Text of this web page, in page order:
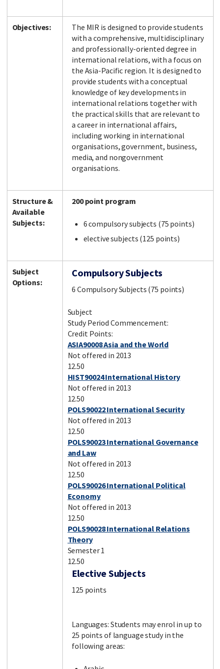
Objectives:
The MIR is designed to provide students
with a comprehensive, multidisciplinary
and professionally-oriented degree in
international relations, with a focus on
the Asia-Pacific region. It is designed to
provide students with a conceptual
knowledge of key developments in
international relations together with
the practical skills that are relevant to
a career in international affairs,
including working in international
organisations, government, business,
media, and nongovernment
organisations.
Structure &
Available
Subjects:
200 point program
6 compulsory subjects (75 points)
elective subjects (125 points)
Subject
Options:
Compulsory Subjects
6 Compulsory Subjects (75 points)
Subject
Study Period Commencement:
Credit Points:
ASIA90008 Asia and the World
Not offered in 2013
12.50
HIST90024 International History
Not offered in 2013
12.50
POLS90022 International Security
Not offered in 2013
12.50
POLS90023 International Governance
and Law
Not offered in 2013
12.50
POLS90026 International Political
Economy
Not offered in 2013
12.50
POLS90028 International Relations
Theory
Semester 1
12.50
Elective Subjects
125 points
Languages: Students may enrol in up to
25 points of language study in the
following areas: